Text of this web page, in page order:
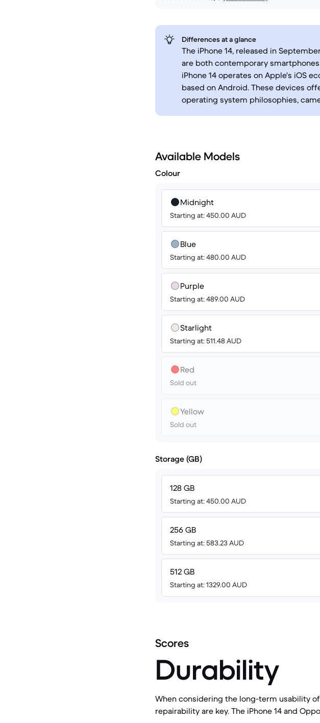
Differences at a glance
The iPhone 14, released in
are both contemporary
iPhone 14 operates on Apple's iOS
based on Android. These devices
operating system philosophies,
Available Models
Colour
Midnight
Starting at: 450.00 AUD
Blue
Starting at: 480.00 AUD
Purple
Starting at: 489.00 AUD
Starlight
Starting at: 511.48 AUD
Red
Sold out
Yellow
Sold out
Storage (GB)
128 GB
Starting at: 450.00 AUD
256 GB
Starting at: 583.23 AUD
512 GB
Starting at: 1329.00 AUD
Scores
Durability
When considering the long-term usability
repairability are key. The iPhone 14 and